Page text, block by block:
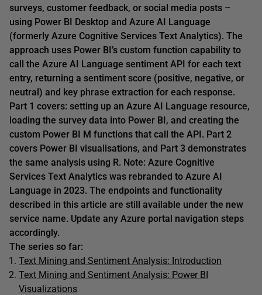
surveys, customer feedback, or social media posts –
using Power BI Desktop and Azure AI Language
(formerly Azure Cognitive Services Text Analytics). The
approach uses Power BI’s custom function capability to
call the Azure AI Language sentiment API for each text
entry, returning a sentiment score (positive, negative, or
neutral) and key phrase extraction for each response.
Part 1 covers: setting up an Azure AI Language resource,
loading the survey data into Power BI, and creating the
custom Power BI M functions that call the API. Part 2
covers Power BI visualisations, and Part 3 demonstrates
the same analysis using R. Note: Azure Cognitive
Services Text Analytics was rebranded to Azure AI
Language in 2023. The endpoints and functionality
described in this article are still available under the new
service name. Update any Azure portal navigation steps
accordingly.
The series so far:
Text Mining and Sentiment Analysis: Introduction
Text Mining and Sentiment Analysis: Power BI
Visualizations